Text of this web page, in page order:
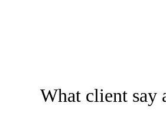
What client say